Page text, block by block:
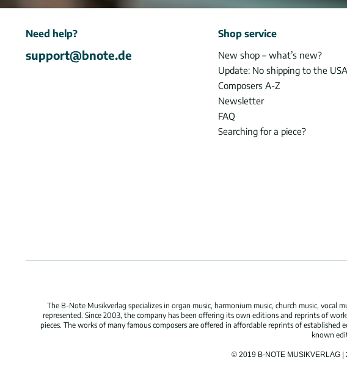
Need help?
support@bnote.de
Shop service
New shop – what’s new?
Update: No shipping to the USA
Composers A-Z
Newsletter
FAQ
Searching for a piece?
The B-Note Musikverlag specializes in organ music, harmonium music, church music, vocal
represented. Since 2003, the company has been offering its own editions and reprints of
pieces. The works of many famous composers are offered in affordable reprints of
known
© 2019 B-NOTE MUSIKVERLAG |